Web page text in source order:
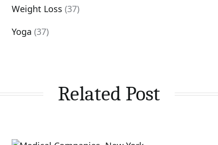
Weight Loss (37)
Yoga (37)
Related Post